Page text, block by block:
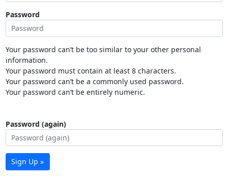
Password
Your password can’t be too similar to your other personal
information.
Your password must contain at least 8 characters.
Your password can’t be a commonly used password.
Your password can’t be entirely numeric.
Password (again)
Sign Up »